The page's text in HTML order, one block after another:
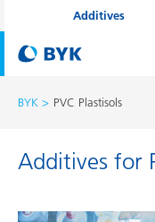
Additives
BYK PVC Plastisols
Additives for